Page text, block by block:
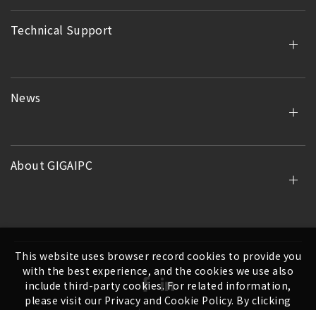
Technical Support
News
About GIGAIPC
This website uses browser record cookies to provide you
with the best experience, and the cookies we use also
include third-party cookies. For related information,
please visit our Privacy and Cookie Policy. By clicking